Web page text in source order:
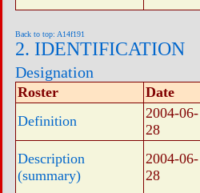
Back to top: A14f191
2. IDENTIFICATION
Designation
Roster
Date
Definition
2004-06-
28
Description
(summary)
2004-06-
28